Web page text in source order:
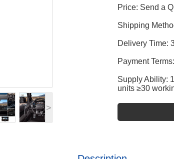
>
Price: Send a
Shipping
Delivery Time:
Payment
Supply Ability:
units ≥30